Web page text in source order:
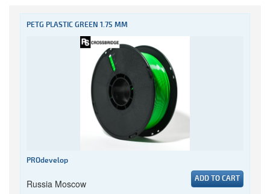
PETG PLASTIC GREEN 1.75 MM
PROdevelop
Russia Moscow ADD TO CART